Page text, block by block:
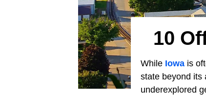
10
While Iowa is
state beyond its
underexplored